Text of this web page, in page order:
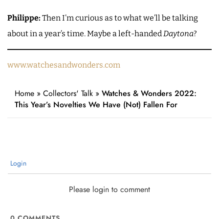
Philippe: Then I’m curious as to what we’ll be talking
about in a year’s time. Maybe a left-handed Daytona?
www.watchesandwonders.com
Home » Collectors' Talk » Watches & Wonders 2022:
This Year’s Novelties We Have (Not) Fallen For
Login
Please login to comment